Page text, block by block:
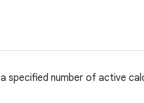
specified number of active